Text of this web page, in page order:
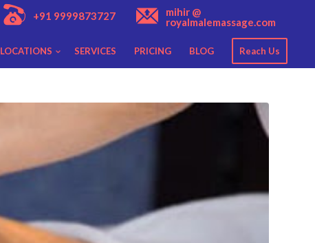
+91 9999873727
mihir @
royalmalemassage.com
LOCATIONS SERVICES PRICING BLOG Reach Us